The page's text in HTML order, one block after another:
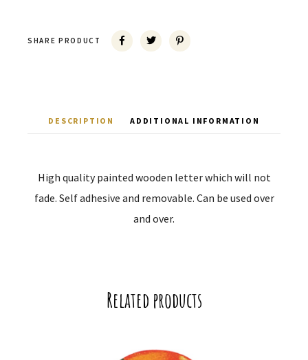
SHARE PRODUCT
DESCRIPTION ADDITIONAL INFORMATION
High quality painted wooden letter which will not
fade. Self adhesive and removable. Can be used over
and over.
Related products